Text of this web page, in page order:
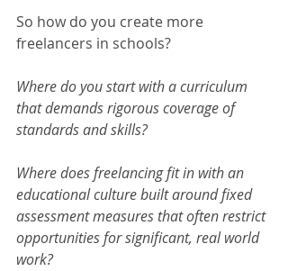
So how do you create more
freelancers in schools?
Where do you start with a curriculum
that demands rigorous coverage of
standards and skills?
Where does freelancing fit in with an
educational culture built around fixed
assessment measures that often restrict
opportunities for significant, real world
work?